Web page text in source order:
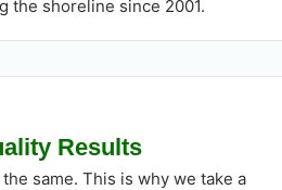
the shoreline since 2001.
Results
same. This is why we take a